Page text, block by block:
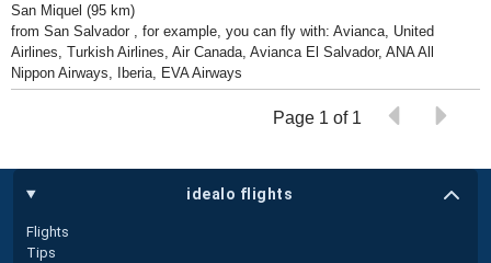
San Miquel (95 km)
from San Salvador , for example, you can fly with: Avianca, United
Airlines, Turkish Airlines, Air Canada, Avianca El Salvador, ANA All
Nippon Airways, Iberia, EVA Airways
Page 1 of 1
idealo flights
Flights
Tips